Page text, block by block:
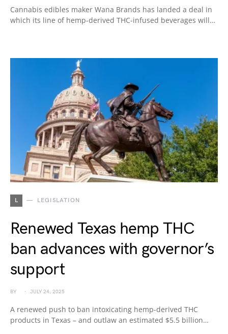
Cannabis edibles maker Wana Brands has landed a deal in
which its line of hemp-derived THC-infused beverages will…
L LEGISLATION
Renewed Texas hemp THC
ban advances with governor’s
support
BY JULY 24, 2025
A renewed push to ban intoxicating hemp-derived THC
products in Texas – and outlaw an estimated $5.5 billion…